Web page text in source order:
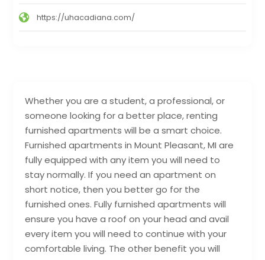
Whether you are a student, a professional, or
someone looking for a better place, renting
furnished apartments will be a smart choice.
Furnished apartments in Mount Pleasant, MI are
fully equipped with any item you will need to
stay normally. If you need an apartment on
short notice, then you better go for the
furnished ones. Fully furnished apartments will
ensure you have a roof on your head and avail
every item you will need to continue with your
comfortable living. The other benefit you will
https://uhacadiana.com/